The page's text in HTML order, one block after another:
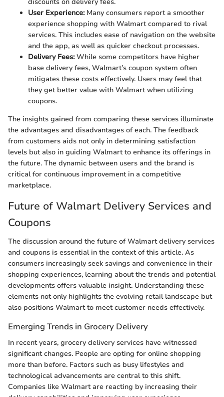
User Experience:Many consumers report a smoother
experience shopping with Walmart compared to rival
services. This includes ease of navigation on the website
and the app, as well as quicker checkout processes.
Delivery Fees:While some competitors have higher
base delivery fees, Walmart’s coupon system often
mitigates these costs effectively. Users may feel that
they get better value with Walmart when utilizing
coupons.
The insights gained from comparing these services illuminate
the advantages and disadvantages of each. The feedback
from customers aids not only in determining satisfaction
levels but also in guiding Walmart to enhance its offerings in
the future. The dynamic between users and the brand is
critical for continuous improvement in a competitive
marketplace.
Future of Walmart Delivery Services and
Coupons
The discussion around the future of Walmart delivery services
and coupons is essential in the context of this article. As
consumers increasingly seek savings and convenience in their
shopping experiences, learning about the trends and potential
developments offers valuable insight. Understanding these
elements not only highlights the evolving retail landscape but
also positions Walmart to meet customer needs effectively.
Emerging Trends in Grocery Delivery
In recent years, grocery delivery services have witnessed
significant changes. People are opting for online shopping
more than before. Factors such as busy lifestyles and
technological advancements are central to this shift.
Companies like Walmart are reacting by increasing their